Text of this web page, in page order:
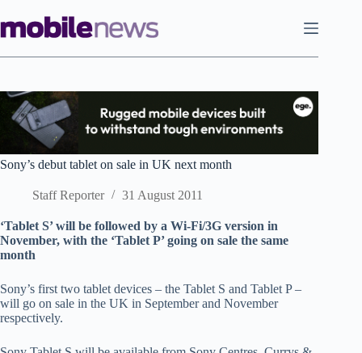
to
content
Sony’s debut tablet on sale in UK next month
Staff Reporter 31 August 2011
‘Tablet S’ will be followed by a Wi-Fi/3G version in
November, with the ‘Tablet P’ going on sale the same
month
Sony’s first two tablet devices – the Tablet S and Tablet P –
will go on sale in the UK in September and November
respectively.